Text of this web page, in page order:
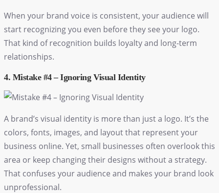
When your brand voice is consistent, your audience will
start recognizing you even before they see your logo.
That kind of recognition builds loyalty and long-term
relationships.
4. Mistake #4 – Ignoring Visual Identity
A brand’s visual identity is more than just a logo. It’s the
colors, fonts, images, and layout that represent your
business online. Yet, small businesses often overlook this
area or keep changing their designs without a strategy.
That confuses your audience and makes your brand look
unprofessional.